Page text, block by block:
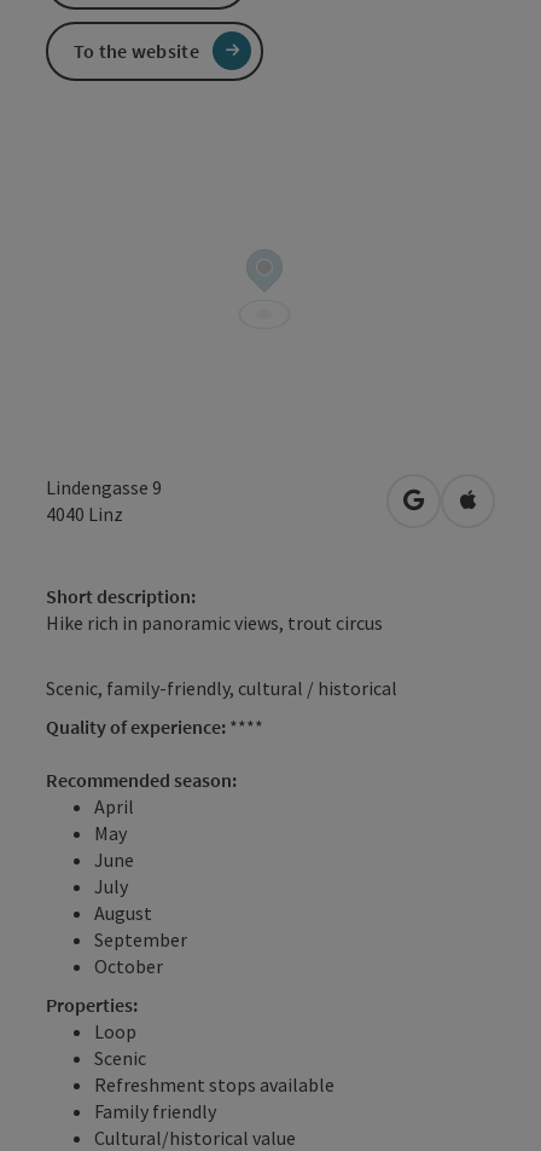
Lindengasse 9
4040 Linz open inOpen in
Short description:
Hike rich in panoramic views, trout circus
Scenic, family-friendly, cultural / historical
Quality of experience: ****
Recommended season:
April
May
June
July
August
September
October
Properties:
Loop
Scenic
Refreshment stops available
Family friendly
Cultural/historical value
To the website